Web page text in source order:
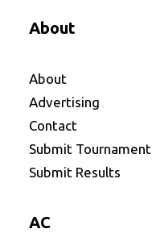
About
About
Advertising
Contact
Submit Tournament
Submit Results
AC